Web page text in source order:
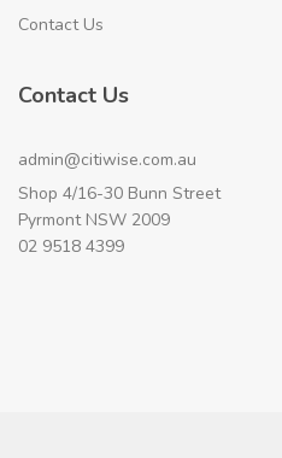
Contact Us
Contact Us
admin@citiwise.com.au
Shop 4/16-30 Bunn Street
Pyrmont NSW 2009
02 9518 4399